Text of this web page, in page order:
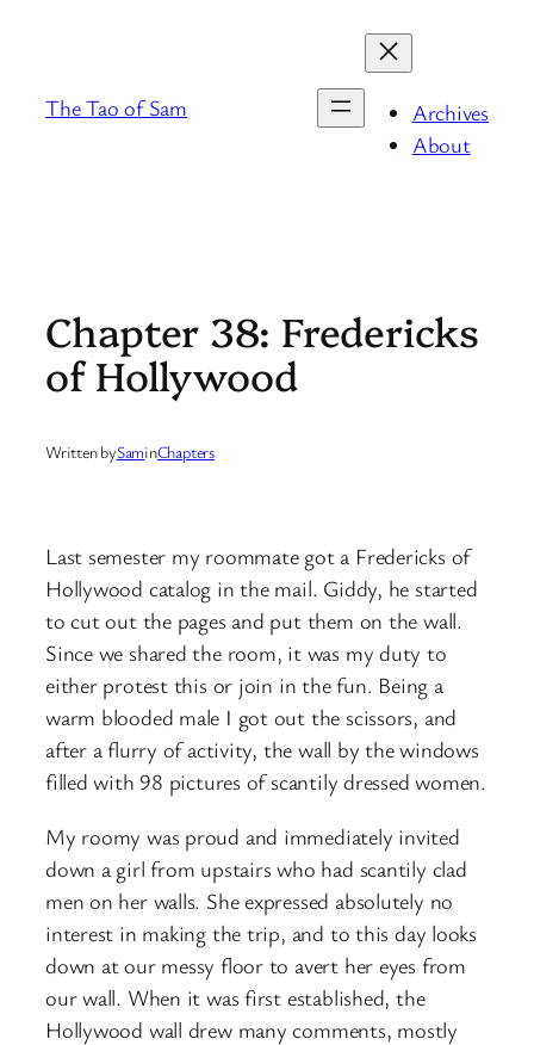
The Tao of Sam
Archives
About
Chapter 38: Fredericks
of Hollywood
Written bySaminChapters
Last semester my roommate got a Fredericks of
Hollywood catalog in the mail. Giddy, he started
to cut out the pages and put them on the wall.
Since we shared the room, it was my duty to
either protest this or join in the fun. Being a
warm blooded male I got out the scissors, and
after a flurry of activity, the wall by the windows
filled with 98 pictures of scantily dressed women.
My roomy was proud and immediately invited
down a girl from upstairs who had scantily clad
men on her walls. She expressed absolutely no
interest in making the trip, and to this day looks
down at our messy floor to avert her eyes from
our wall. When it was first established, the
Hollywood wall drew many comments, mostly